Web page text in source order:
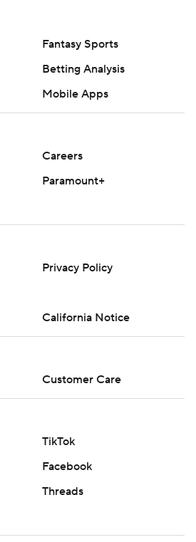
Fantasy Sports
Betting Analysis
Mobile Apps
Careers
Paramount+
Privacy Policy
California Notice
Customer Care
TikTok
Facebook
Threads